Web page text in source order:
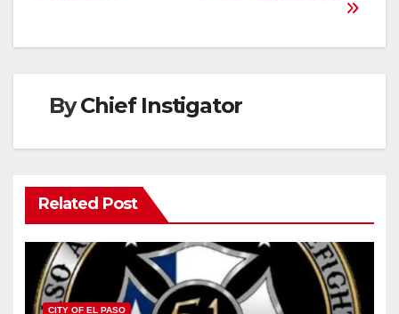
ByChief Instigator
Related Post
CITY OF EL PASO